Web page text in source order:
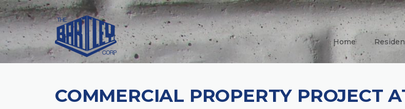
Home
COMMERCIAL PROPERTY PROJECT